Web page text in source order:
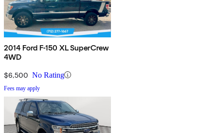
2014 Ford F-150 XL SuperCrew
4WD
$6,500 No Rating
Fees may apply